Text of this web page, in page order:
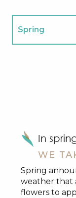
Spring
In
WE
Spring
weather that
flowers to